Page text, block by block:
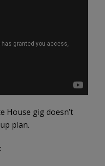
House gig doesn’t
plan.
: